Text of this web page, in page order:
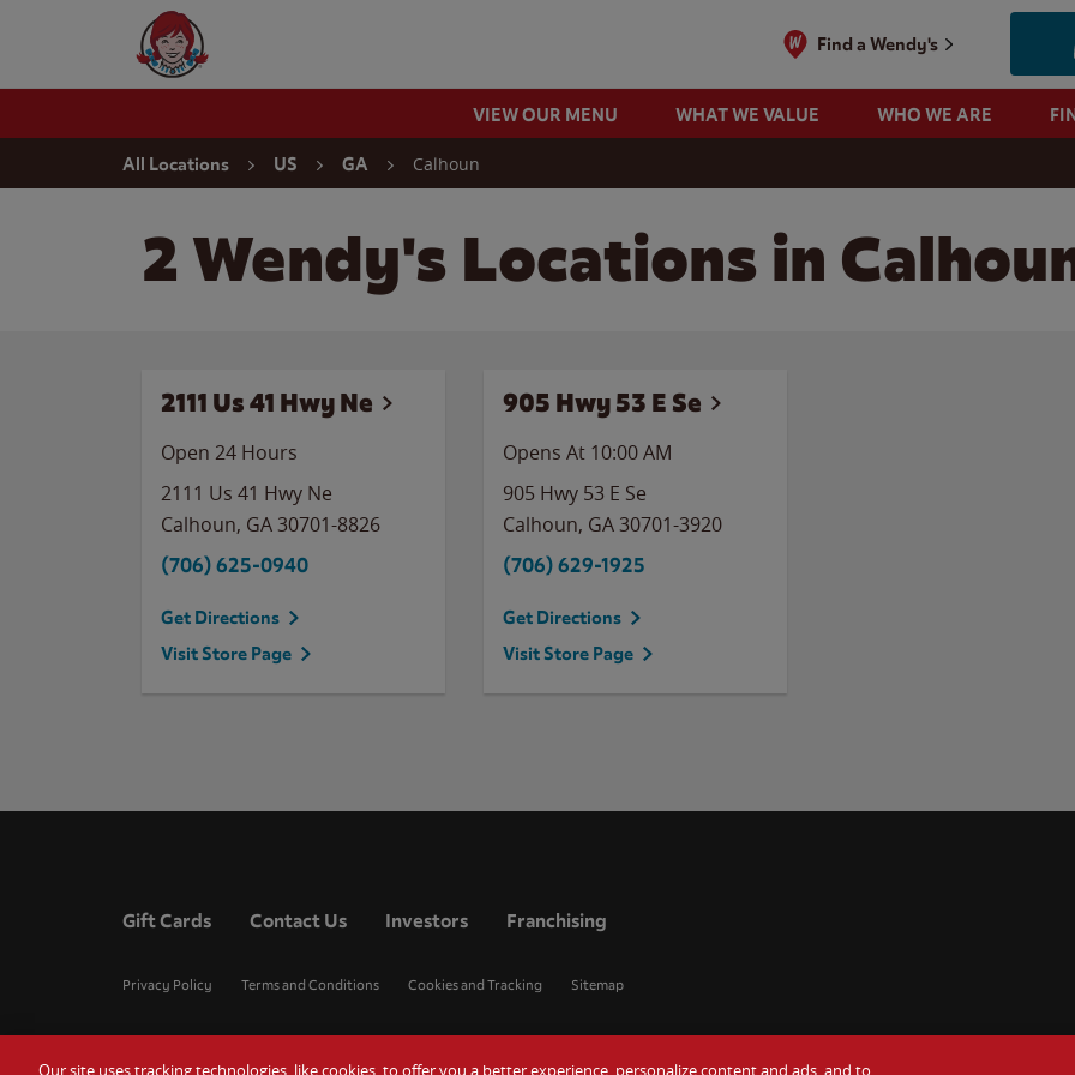
Wendy's Website Home
Find a Wendy's
VIEW OUR MENU WHAT WE VALUE WHO WE ARE
All Locations US GA Calhoun
2 Wendy's Locations in
2111 Us 41 Hwy Ne
Open 24 Hours
2111 Us 41 Hwy Ne
Calhoun, GA30701-8826
(706) 625-0940
Get Directions
Visit Store Page
905 Hwy 53 E Se
Opens At 10:00 AM
905 Hwy 53 E Se
Calhoun, GA30701-3920
(706) 629-1925
Get Directions
Visit Store Page
Gift Cards Contact Us Investors Franchising
Privacy Policy Terms and Conditions Cookies and Tracking Sitemap
Our site uses tracking technologies, like cookies, to offer you a better experience, personalize content and ads, and to